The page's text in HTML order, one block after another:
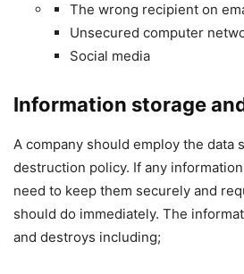
The wrong recipient on
Unsecured computer
Social media
Information storage
A company should employ the data
destruction policy. If any
need to keep them securely and
should do immediately. The
and destroys including;